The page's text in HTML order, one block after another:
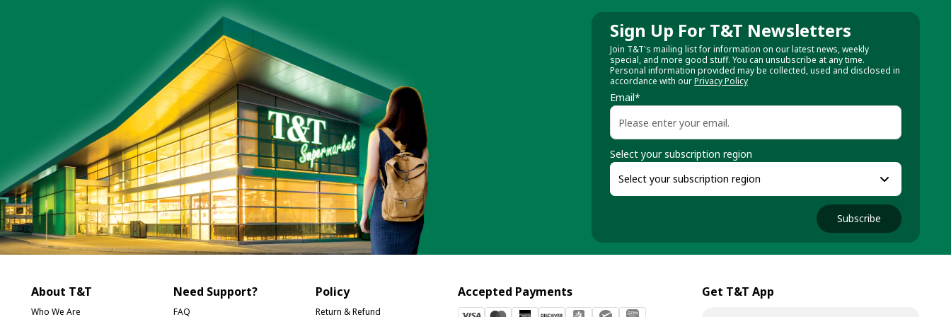
Sign Up For T&T Newsletters
Join T&T's mailing list for information on our latest news, weekly
special, and more good stuff. You can unsubscribe at any time.
Personal information provided may be collected, used and disclosed in
accordance with ourPrivacy Policy
Email*
Select your subscription region
Subscribe
About T&T
Who We Are
Need Support?
FAQ
Policy
Return & Refund
Accepted Payments Get T&T App